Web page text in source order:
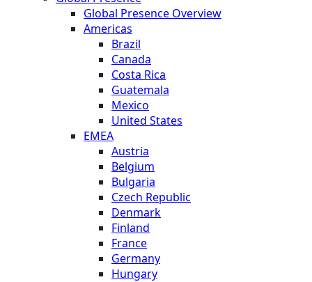
Global Presence Overview
Americas
Brazil
Canada
Costa Rica
Guatemala
Mexico
United States
EMEA
Austria
Belgium
Bulgaria
Czech Republic
Denmark
Finland
France
Germany
Hungary